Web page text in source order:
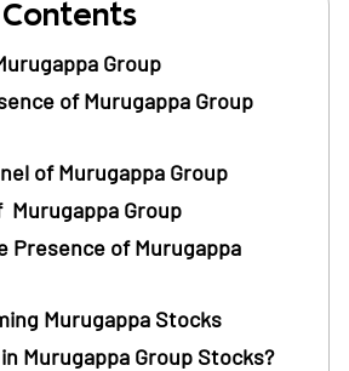
Group
of Murugappa Group
of Murugappa Group
Murugappa Group
Presence of Murugappa
Murugappa Stocks
Murugappa Group Stocks?